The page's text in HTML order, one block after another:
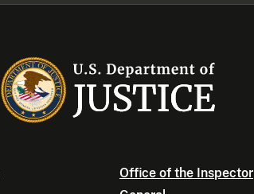
Office of the Inspector